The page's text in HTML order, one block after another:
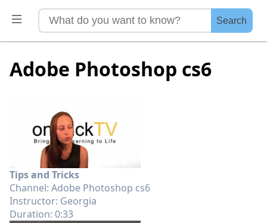
Search
Adobe Photoshop cs6
Tips and Tricks
Channel: Adobe Photoshop cs6
Instructor: Georgia
Duration: 0:33